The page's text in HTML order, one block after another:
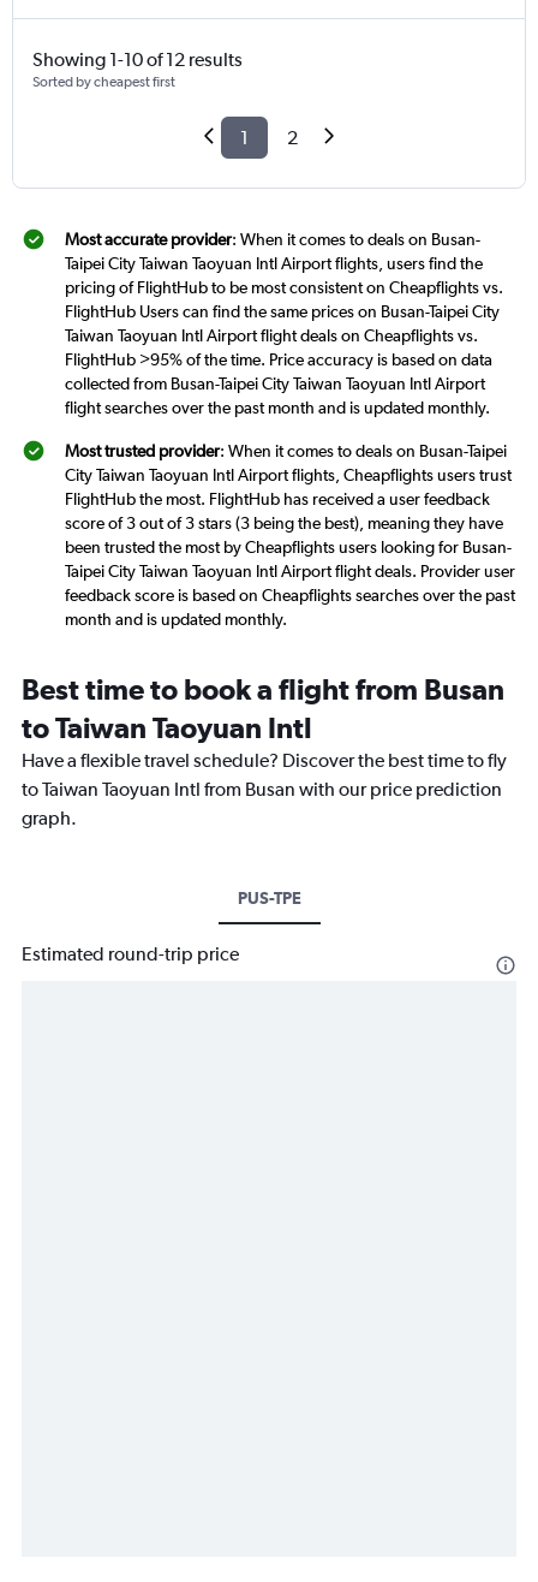
Showing 1-10 of 12 results
Sorted by cheapest first
1 2
Most accurate provider: When it comes to deals on Busan-
Taipei City Taiwan Taoyuan Intl Airport flights, users find the
pricing of FlightHub to be most consistent on Cheapflights vs.
FlightHub Users can find the same prices on Busan-Taipei City
Taiwan Taoyuan Intl Airport flight deals on Cheapflights vs.
FlightHub >95% of the time. Price accuracy is based on data
collected from Busan-Taipei City Taiwan Taoyuan Intl Airport
flight searches over the past month and is updated monthly.
Most trusted provider: When it comes to deals on Busan-Taipei
City Taiwan Taoyuan Intl Airport flights, Cheapflights users trust
FlightHub the most. FlightHub has received a user feedback
score of 3 out of 3 stars (3 being the best), meaning they have
been trusted the most by Cheapflights users looking for Busan-
Taipei City Taiwan Taoyuan Intl Airport flight deals. Provider user
feedback score is based on Cheapflights searches over the past
month and is updated monthly.
Best time to book a flight from Busan
to Taiwan Taoyuan Intl
Have a flexible travel schedule? Discover the best time to fly
to Taiwan Taoyuan Intl from Busan with our price prediction
graph.
PUS-TPE
Estimated round-trip price